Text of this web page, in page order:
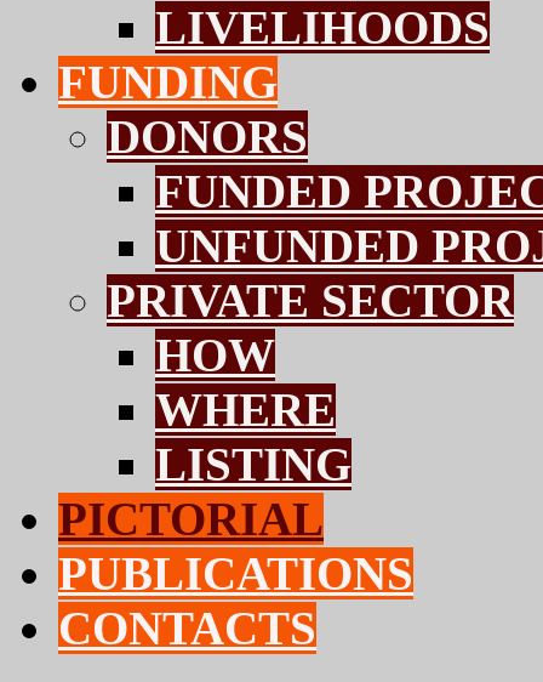
LIVELIHOODS
FUNDING
DONORS
FUNDED
UNFUNDED
PRIVATE SECTOR
HOW
WHERE
LISTING
PICTORIAL
PUBLICATIONS
CONTACTS